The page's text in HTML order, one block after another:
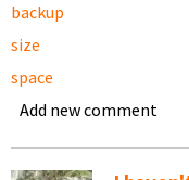
backup
size
space
Add new comment